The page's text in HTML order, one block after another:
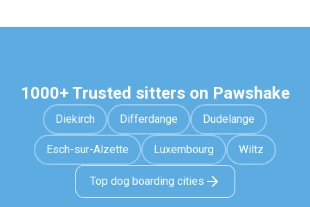
1000+ Trusted sitters on Pawshake
Diekirch Differdange Dudelange
Esch-sur-Alzette Luxembourg Wiltz
Top dog boarding cities